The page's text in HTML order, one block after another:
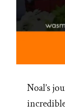
Noal’s